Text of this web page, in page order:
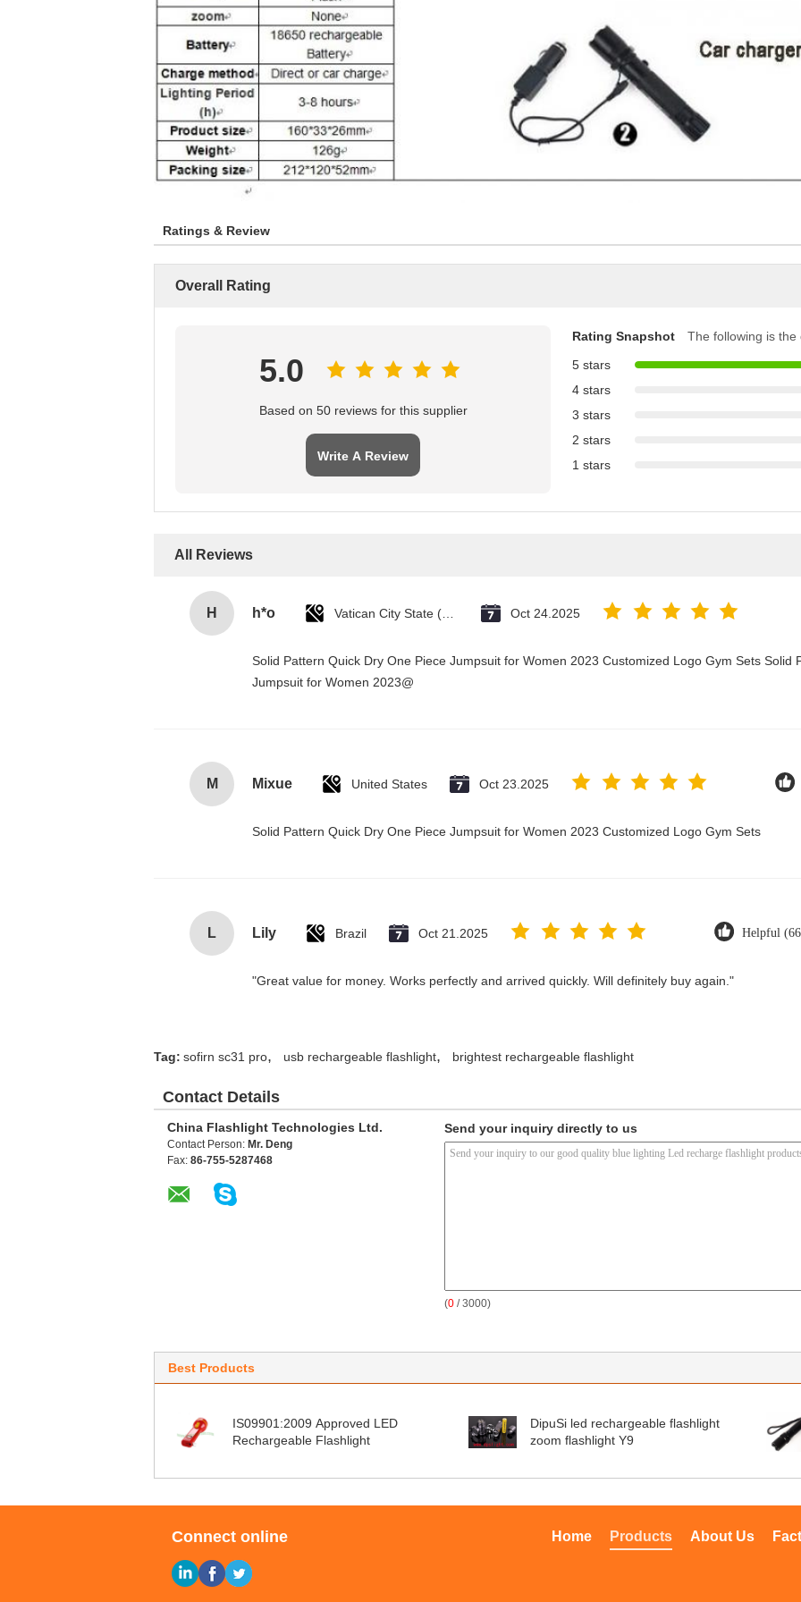
Ratings & Review
Overall Rating
5.0
Based on 50 reviews for this supplier
Write A Review
Rating Snapshot
The following is
5 stars
4 stars
3 stars
2 stars
1 stars
All Reviews
H h*o Oct 24.2025
Solid Pattern Quick Dry One Piece Jumpsuit for Women 2023 Customized Logo Gym Sets Solid
Jumpsuit for Women 2023@
M Mixue United States Oct 23.2025
Solid Pattern Quick Dry One Piece Jumpsuit for Women 2023 Customized Logo Gym Sets
L Lily Brazil Oct 21.2025 Helpful
"Great value for money. Works perfectly and arrived quickly. Will definitely buy again."
Tag: sofirn sc31 pro, usb rechargeable flashlight, brightest rechargeable flashlight
Contact Details
China Flashlight Technologies Ltd.
Contact Person: Mr. Deng
Fax: 86-755-5287468
Send your inquiry directly to us
(0 / 3000)
Best Products
IS09901:2009 Approved LED
Rechargeable Flashlight
DipuSi led rechargeable flashlight
zoom flashlight Y9
Connect online About Us
Products
Home